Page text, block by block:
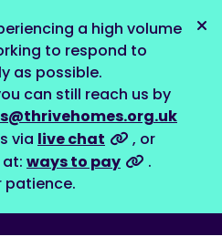
a high volume
to respond to
as possible.
can still reach us by
via live chat
, or
ways to pay
.
patience.